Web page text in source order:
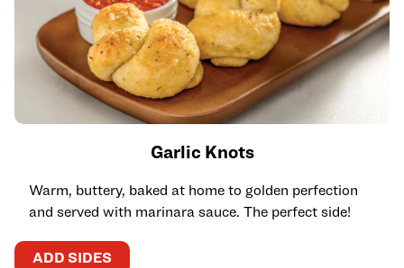
Garlic Knots
Warm, buttery, baked at home to golden perfection
and served with marinara sauce. The perfect side!
ADD SIDES